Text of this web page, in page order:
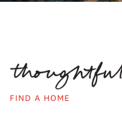
FIND A HOME